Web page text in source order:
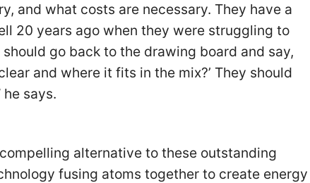
and what costs are necessary. They have a
20 years ago when they were struggling to
go back to the drawing board and say,
and where it fits in the mix?’ They should
says.
alternative to these outstanding
fusing atoms together to create energy